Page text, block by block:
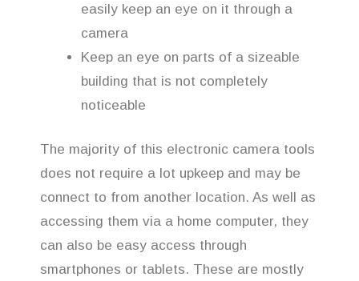
easily keep an eye on it through a
camera
Keep an eye on parts of a sizeable
building that is not completely
noticeable
The majority of this electronic camera tools
does not require a lot upkeep and may be
connect to from another location. As well as
accessing them via a home computer, they
can also be easy access through
smartphones or tablets. These are mostly